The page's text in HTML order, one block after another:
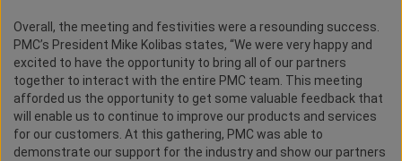
Overall, the meeting and festivities were a resounding success.
PMC’s President Mike Kolibas states, “We were very happy and
excited to have the opportunity to bring all of our partners
together to interact with the entire PMC team. This meeting
afforded us the opportunity to get some valuable feedback that
will enable us to continue to improve our products and services
for our customers. At this gathering, PMC was able to
demonstrate our support for the industry and show our partners